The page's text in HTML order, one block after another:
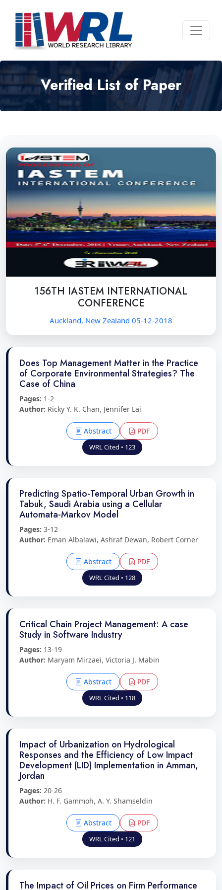
Verified List of Paper
156TH IASTEM INTERNATIONAL
CONFERENCE
Auckland, New Zealand 05-12-2018
Does Top Management Matter in the Practice
of Corporate Environmental Strategies? The
Case of China
Pages: 1-2
Author: Ricky Y. K. Chan, Jennifer Lai
Abstract PDF
WRL Cited • 123
Predicting Spatio-Temporal Urban Growth in
Tabuk, Saudi Arabia using a Cellular
Automata-Markov Model
Pages: 3-12
Author: Eman Albalawi, Ashraf Dewan, Robert Corner
Abstract PDF
WRL Cited • 128
Critical Chain Project Management: A case
Study in Software Industry
Pages: 13-19
Author: Maryam Mirzaei, Victoria J. Mabin
Abstract PDF
WRL Cited • 118
Impact of Urbanization on Hydrological
Responses and the Efficiency of Low Impact
Development (LID) Implementation in Amman,
Jordan
Pages: 20-26
Author: H. F. Gammoh, A. Y. Shamseldin
Abstract PDF
WRL Cited • 121
The Impact of Oil Prices on Firm Performance